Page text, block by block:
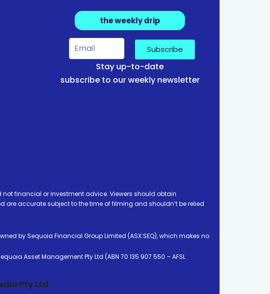
the weekly drip
Subscribe
Stay up-to-date
subscribe to our weekly newsletter
financial or investment advice. Viewers should obtain
accurate subject to the time of filming and shouldn’t be relied
by Sequoia Financial Group Limited (ASX:SEQ), which makes no
Asset Management Pty Ltd (ABN 70 135 907 550 – AFSL
Pty Ltd